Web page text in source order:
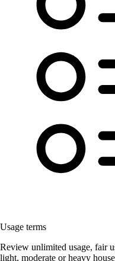
Usage terms
Review unlimited usage, fair
light, moderate or heavy